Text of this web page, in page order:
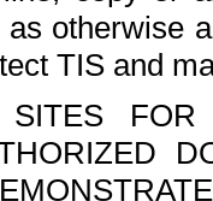
otherwise
TIS and
FOR